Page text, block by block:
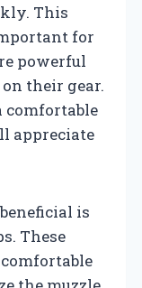
This
for
powerful
their gear.
comfortable
appreciate
is
These